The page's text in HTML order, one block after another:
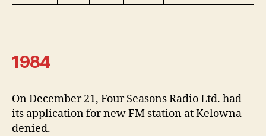
1984
On December 21, Four Seasons Radio Ltd. had
its application for new FM station at Kelowna
denied.